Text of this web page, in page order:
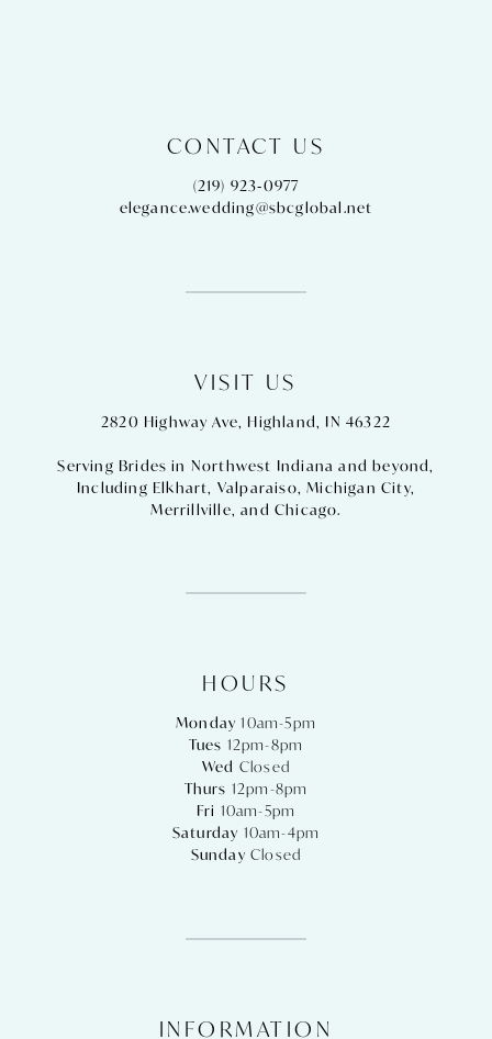
CONTACT US
(219) 923‑0977
elegance.wedding@sbcglobal.net
VISIT US
2820 Highway Ave, Highland, IN 46322
Serving Brides in Northwest Indiana and beyond,
Including Elkhart, Valparaiso,Michigan City,
Merrillville, and Chicago.
HOURS
Monday10am-5pm
Tues 12pm-8pm
Wed Closed
Thurs 12pm-8pm
Fri 10am-5pm
Saturday 10am-4pm
SundayClosed
INFORMATION